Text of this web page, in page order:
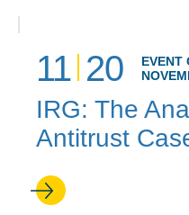
11 20
EVENT
IRG: The
Antitrust